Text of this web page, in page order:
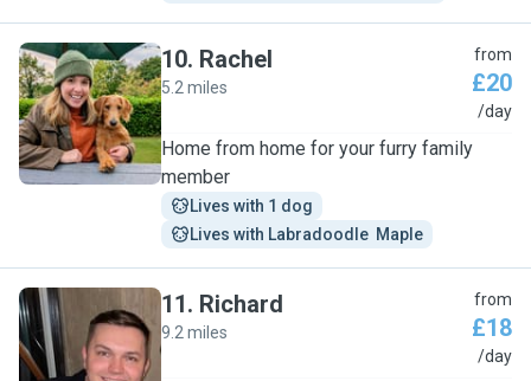
R
10. Rachel
5.2 miles
from
£20
/day
Home from home for your furry family
member
Lives with 1 dog
Lives with Labradoodle  Maple
R
11. Richard
9.2 miles
from
£18
/day